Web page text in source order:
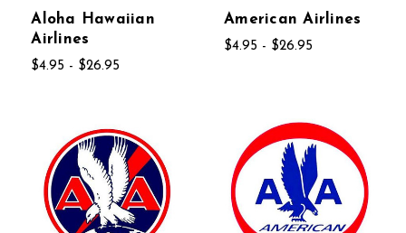
Aloha Hawaiian
Airlines
$4.95 - $26.95
American Airlines
$4.95 - $26.95